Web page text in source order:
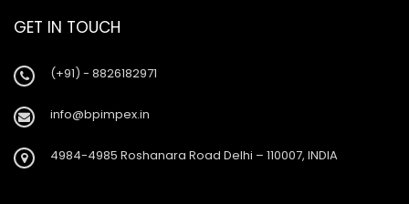
GET IN TOUCH
(+91) - 8826182971
info@bpimpex.in
4984-4985 Roshanara Road Delhi – 110007, INDIA